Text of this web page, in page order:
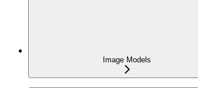
Image Models